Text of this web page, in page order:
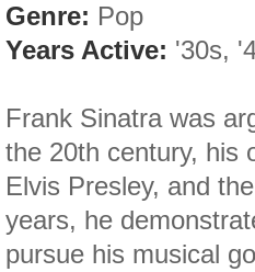
Genre: Pop
Years Active: '30s,
Frank Sinatra was
the 20th century, his
Elvis Presley, and
years, he
pursue his musical